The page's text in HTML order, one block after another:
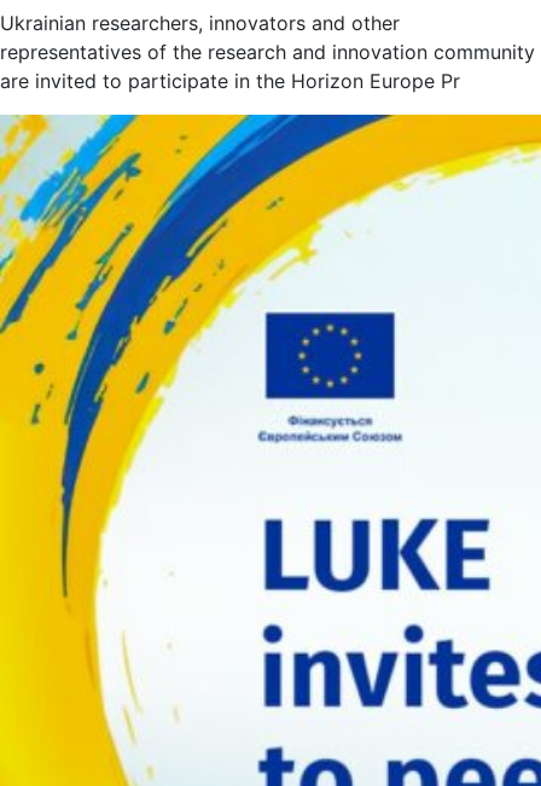
Ukrainian researchers, innovators and other
representatives of the research and innovation community
are invited to participate in the Horizon Europe Pr